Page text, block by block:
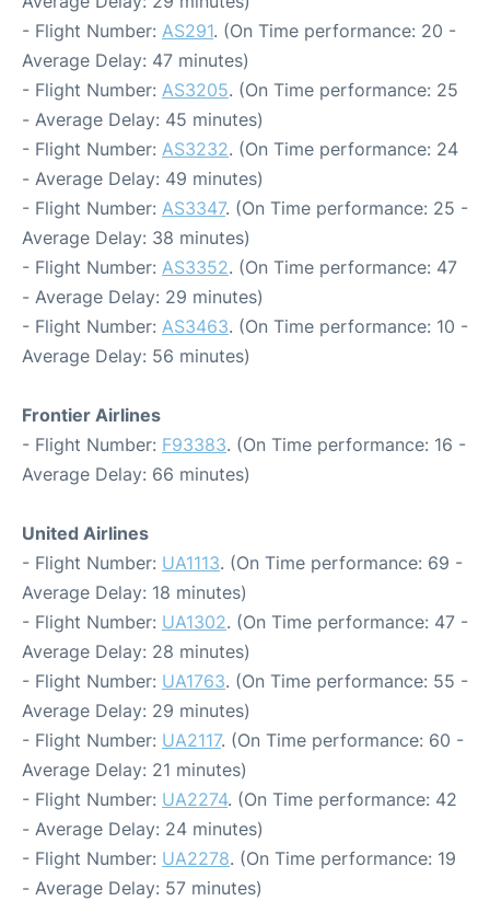
- Flight Number: AS291. (On Time performance: 20 -
Average Delay: 47 minutes)
- Flight Number: AS3205. (On Time performance: 25
- Average Delay: 45 minutes)
- Flight Number: AS3232. (On Time performance: 24
- Average Delay: 49 minutes)
- Flight Number: AS3347. (On Time performance: 25 -
Average Delay: 38 minutes)
- Flight Number: AS3352. (On Time performance: 47
- Average Delay: 29 minutes)
- Flight Number: AS3463. (On Time performance: 10 -
Average Delay: 56 minutes)
Frontier Airlines
- Flight Number: F93383. (On Time performance: 16 -
Average Delay: 66 minutes)
United Airlines
- Flight Number: UA1113. (On Time performance: 69 -
Average Delay: 18 minutes)
- Flight Number: UA1302. (On Time performance: 47 -
Average Delay: 28 minutes)
- Flight Number: UA1763. (On Time performance: 55 -
Average Delay: 29 minutes)
- Flight Number: UA2117. (On Time performance: 60 -
Average Delay: 21 minutes)
- Flight Number: UA2274. (On Time performance: 42
- Average Delay: 24 minutes)
- Flight Number: UA2278. (On Time performance: 19
- Average Delay: 57 minutes)